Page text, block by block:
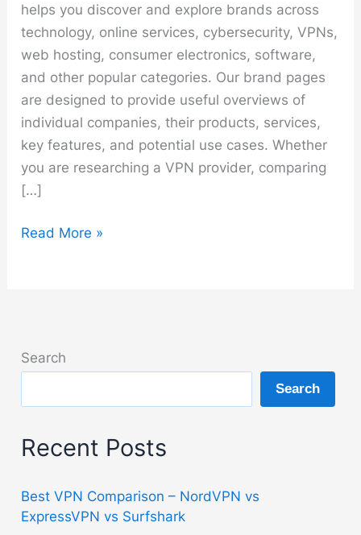
helps you discover and explore brands across
technology, online services, cybersecurity, VPNs,
web hosting, consumer electronics, software,
and other popular categories. Our brand pages
are designed to provide useful overviews of
individual companies, their products, services,
key features, and potential use cases. Whether
you are researching a VPN provider, comparing
[…]
Brands
Read More »
Search
Search
Recent Posts
Best VPN Comparison – NordVPN vs
ExpressVPN vs Surfshark